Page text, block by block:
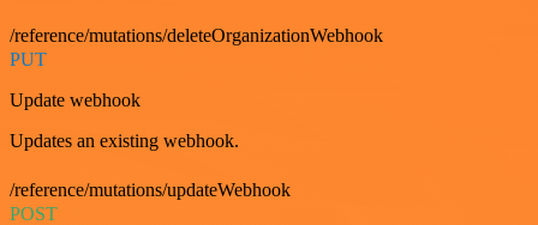
/reference/mutations/deleteOrganizationWebhook
PUT
Update webhook
Updates an existing webhook.
/reference/mutations/updateWebhook
POST